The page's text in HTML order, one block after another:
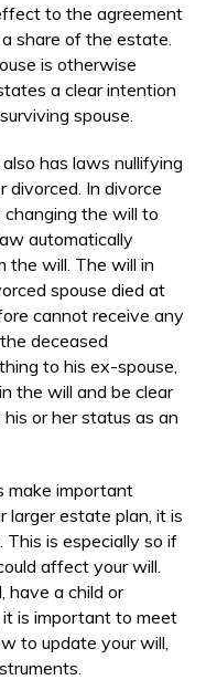
to the agreement
share of the estate.
is otherwise
a clear intention
spouse.
has laws nullifying
divorced. In divorce
the will to
automatically
the will. The will in
spouse died at
cannot receive any
deceased
to his ex-spouse,
the will and be clear
or her status as an
make important
larger estate plan, it is
is especially so if
affect your will.
have a child or
it is important to meet
to update your will,